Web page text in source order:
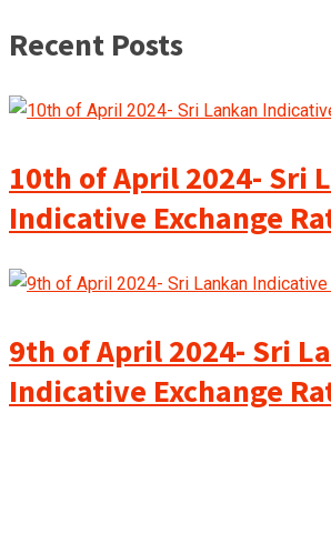
Recent Posts
10th of April 2024- Sri
Indicative Exchange
9th of April 2024- Sri
Indicative Exchange